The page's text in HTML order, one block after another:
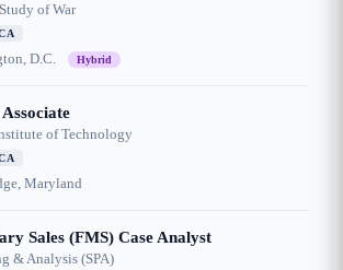
of War
D.C. Hybrid
of Technology
Maryland
Sales (FMS) Case Analyst
& Analysis (SPA)